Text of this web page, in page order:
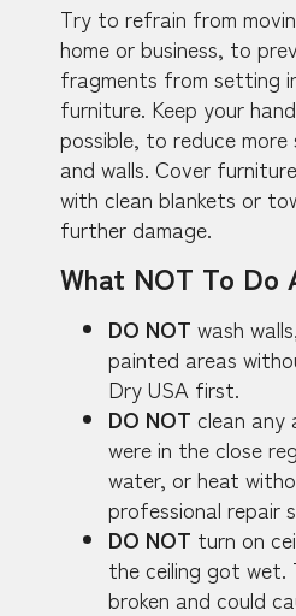
Try to refrain from
home or business, to
fragments from setting
furniture. Keep your
possible, to reduce
and walls. Cover
with clean blankets or
further damage.
What NOT To
DO NOT wash
painted areas
Dry USA first.
DO NOT clean any
were in the close
water, or heat
professional repair
DO NOT turn on
the ceiling got wet.
broken and could